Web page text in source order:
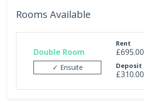
Rooms Available
Double Room
✓ Ensuite
Rent
£695.00
Deposit
£310.00